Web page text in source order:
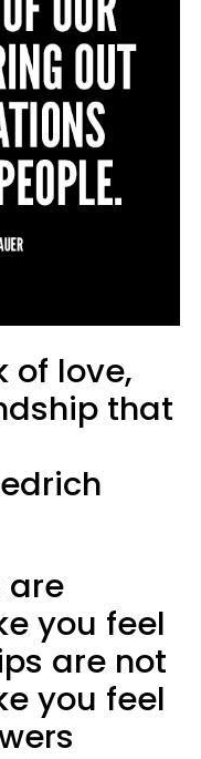
of love,
that
are
you feel
are not
you feel